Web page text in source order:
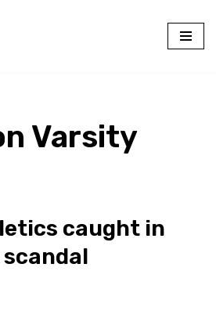
Varsity
caught in